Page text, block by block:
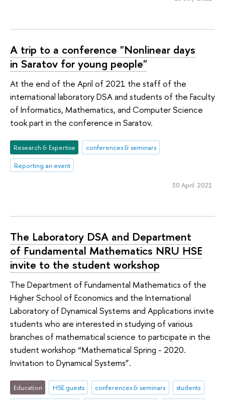
A trip to a conference "Nonlinear days
in Saratov for young people"
At the end of the April of 2021 the staff of the
international laboratory DSA and students of the Faculty
of Informatics, Mathematics, and Computer Science
took part in the conference in Saratov.
Research & Expertise
conferences & seminars
Reporting an event
30 April 2021
The Laboratory DSA and Department
of Fundamental Mathematics NRU HSE
invite to the student workshop
The Department of Fundamental Mathematics of the
Higher School of Economics and the International
Laboratory of Dynamical Systems and Applications invite
students who are interested in studying of various
branches of mathematical science to participate in the
student workshop “Mathematical Spring - 2020.
Invitation to Dynamical Systems”.
Education HSE guests conferences & seminars
students